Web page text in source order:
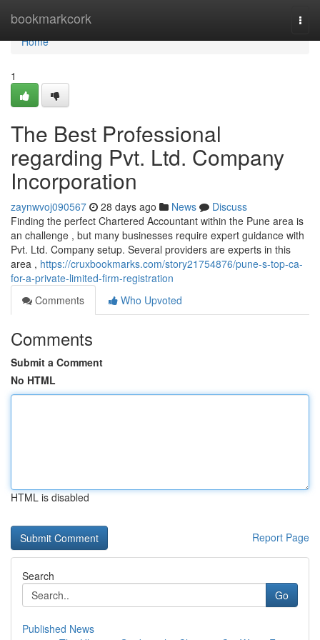
bookmarkcork
Home
Home
1
The Best Professional
regarding Pvt. Ltd. Company
Incorporation
zaynwvoj090567 28 days ago News
Discuss
Finding the perfect Chartered Accountant within the Pune area is
an challenge , but many businesses require expert guidance with
Pvt. Ltd. Company setup. Several providers are experts in this
area , https://cruxbookmarks.com/story21754876/pune-s-top-ca-
for-a-private-limited-firm-registration
Comments
Who Upvoted
Comments
Submit a Comment
No HTML
HTML is disabled
Report Page
Search
Go
Published News